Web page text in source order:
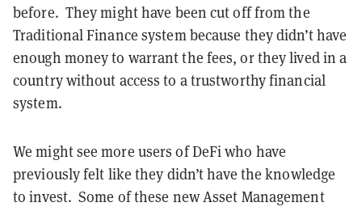
before. They might have been cut off from the
Traditional Finance system because they didn’t have
enough money to warrant the fees, or they lived in a
country without access to a trustworthy financial
system.
We might see more users of DeFi who have
previously felt like they didn’t have the knowledge
to invest. Some of these new Asset Management